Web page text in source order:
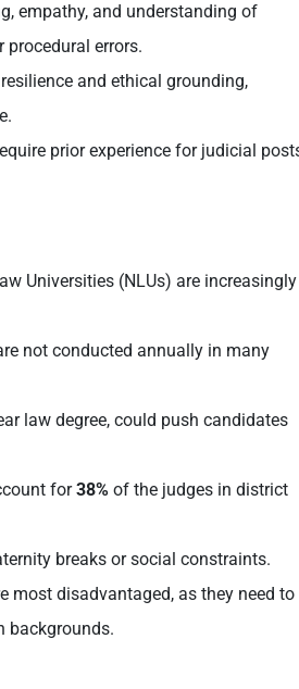
empathy, and understanding of
procedural errors.
and ethical grounding,
prior experience for judicial
Universities (NLUs) are increasingly
not conducted annually in many
law degree, could push candidates
for38% of the judges in district
breaks or social constraints.
most disadvantaged, as they need to
backgrounds.